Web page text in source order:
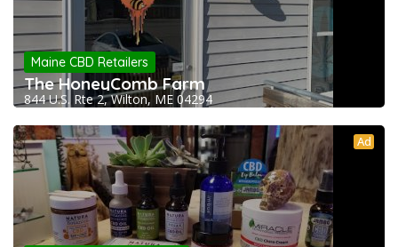
Maine CBD Retailers
The HoneyComb Farm
844 U.S. Rte 2, Wilton, ME 04294
Ad